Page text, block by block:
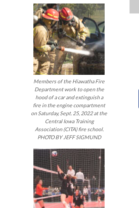
Members of the Hiawatha Fire
Department work to open the
hood of a car and extinguish a
fire in the engine compartment
on Saturday, Sept. 25, 2022 at the
Central Iowa Training
Association (CITA) fire school.
PHOTO BY JEFF SIGMUND